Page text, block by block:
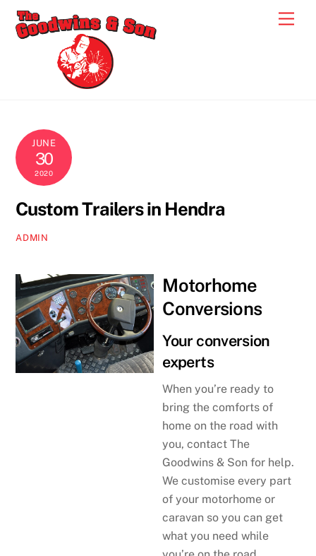
Skip
JUNE
30
2020
Custom Trailers in Hendra
ADMIN
Motorhome
Conversions
Your conversion
experts
When you’re ready to
bring the comforts of
home on the road with
you, contact The
Goodwins & Son for help.
We customise every part
of your motorhome or
caravan so you can get
what you need while